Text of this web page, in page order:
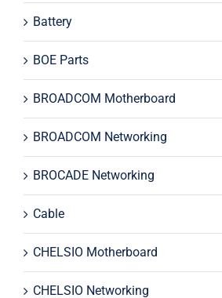
Battery
BOE Parts
BROADCOM Motherboard
BROADCOM Networking
BROCADE Networking
Cable
CHELSIO Motherboard
CHELSIO Networking